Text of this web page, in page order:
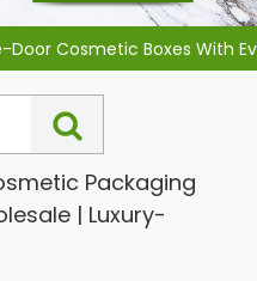
Packaging
| Luxury-